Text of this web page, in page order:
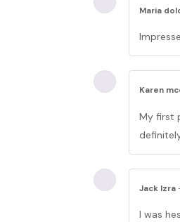
Maria
Karen
My first
Jack Izra
I was